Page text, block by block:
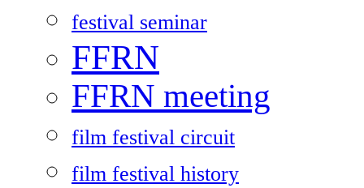
festival seminar
FFRN
FFRN meeting
film festival circuit
film festival history